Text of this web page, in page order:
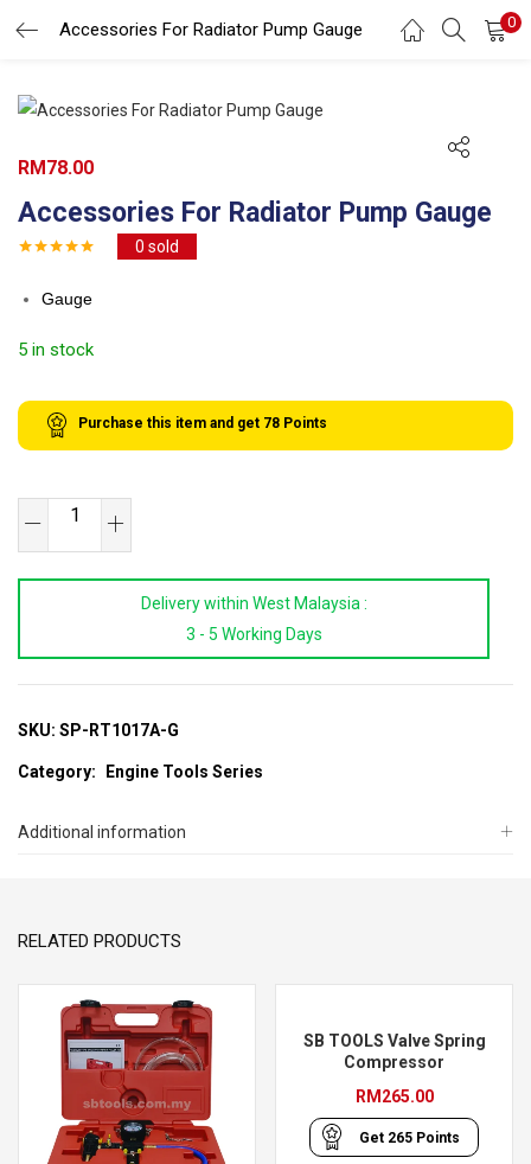
Accessories For Radiator Pump Gauge 0
Search
Accessories For Radiator Pump Gauge
0 sold
RM78.00
Gauge
5 in stock
Purchase this item and get 78 Points
Accessories
Radiator
Delivery within West Malaysia :
3 - 5 Working Days
SKU: SP-RT1017A-G
Category: Engine Tools Series
Additional information
RELATED PRODUCTS
SB TOOLS Valve Spring
Compressor
RM 265.00
Get 265 Points
LOGIN REGISTER
Enter your username and password to login.